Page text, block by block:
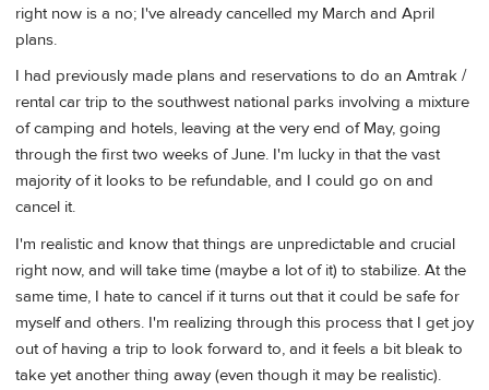
right now is a no; I've already cancelled my March and April
plans.
I had previously made plans and reservations to do an Amtrak /
rental car trip to the southwest national parks involving a mixture
of camping and hotels, leaving at the very end of May, going
through the first two weeks of June. I'm lucky in that the vast
majority of it looks to be refundable, and I could go on and
cancel it.
I'm realistic and know that things are unpredictable and crucial
right now, and will take time (maybe a lot of it) to stabilize. At the
same time, I hate to cancel if it turns out that it could be safe for
myself and others. I'm realizing through this process that I get joy
out of having a trip to look forward to, and it feels a bit bleak to
take yet another thing away (even though it may be realistic).